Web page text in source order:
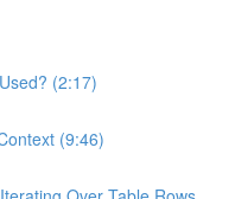
(2:17)
(9:46)